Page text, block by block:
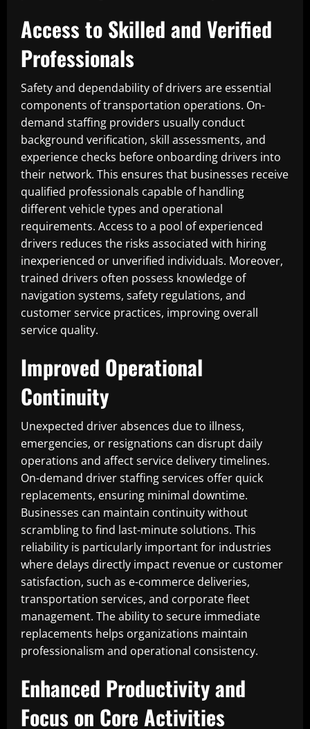
Access to Skilled and Verified
Professionals
Safety and dependability of drivers are essential
components of transportation operations. On-
demand staffing providers usually conduct
background verification, skill assessments, and
experience checks before onboarding drivers into
their network. This ensures that businesses receive
qualified professionals capable of handling
different vehicle types and operational
requirements. Access to a pool of experienced
drivers reduces the risks associated with hiring
inexperienced or unverified individuals. Moreover,
trained drivers often possess knowledge of
navigation systems, safety regulations, and
customer service practices, improving overall
service quality.
Improved Operational
Continuity
Unexpected driver absences due to illness,
emergencies, or resignations can disrupt daily
operations and affect service delivery timelines.
On-demand driver staffing services offer quick
replacements, ensuring minimal downtime.
Businesses can maintain continuity without
scrambling to find last-minute solutions. This
reliability is particularly important for industries
where delays directly impact revenue or customer
satisfaction, such as e-commerce deliveries,
transportation services, and corporate fleet
management. The ability to secure immediate
replacements helps organizations maintain
professionalism and operational consistency.
Enhanced Productivity and
Focus on Core Activities